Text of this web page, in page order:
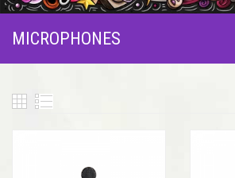
MICROPHONES